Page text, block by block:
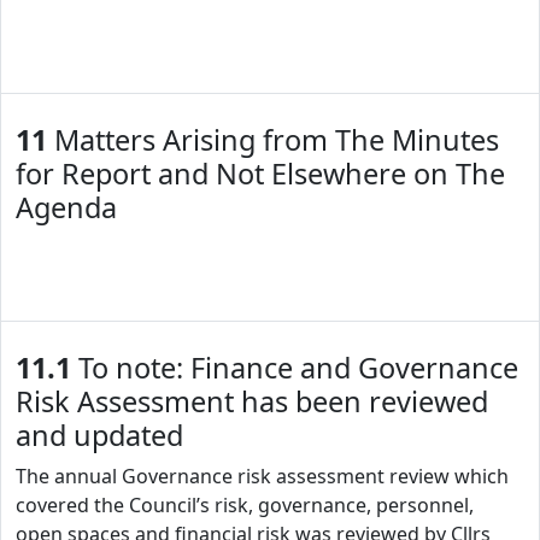
11 Matters Arising from The Minutes
for Report and Not Elsewhere on The
Agenda
11.1 To note: Finance and Governance
Risk Assessment has been reviewed
and updated
The annual Governance risk assessment review which
covered the Council’s risk, governance, personnel,
open spaces and financial risk was reviewed by Cllrs